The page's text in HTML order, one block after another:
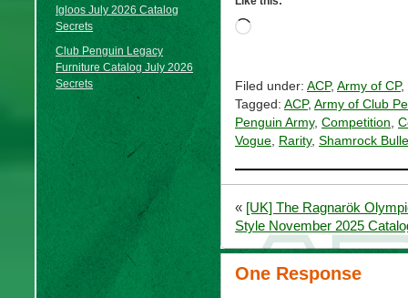
Igloos July 2026 Catalog
Secrets
Club Penguin Legacy
Furniture Catalog July 2026
Secrets
Loading…
Filed under: ACP, Army of CP,
Tagged: ACP, Army of Club
Penguin Army, Competition,
Vogue, Rarity, Shamrock
« [UK] The Ragnarök
Style November 2025
One Response